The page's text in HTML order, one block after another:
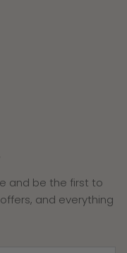
and be the first to
and everything